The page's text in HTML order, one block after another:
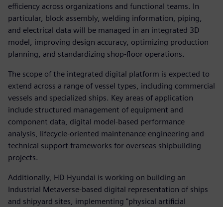
efficiency across organizations and functional teams. In
particular, block assembly, welding information, piping,
and electrical data will be managed in an integrated 3D
model, improving design accuracy, optimizing production
planning, and standardizing shop-floor operations.
The scope of the integrated digital platform is expected to
extend across a range of vessel types, including commercial
vessels and specialized ships. Key areas of application
include structured management of equipment and
component data, digital model-based performance
analysis, lifecycle-oriented maintenance engineering and
technical support frameworks for overseas shipbuilding
projects.
Additionally, HD Hyundai is working on building an
Industrial Metaverse-based digital representation of ships
and shipyard sites, implementing "physical artificial